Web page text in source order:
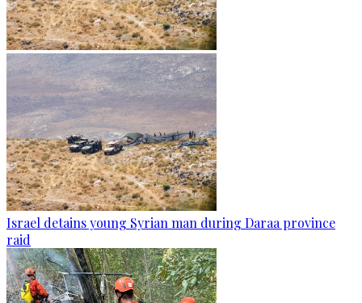
Israel detains young Syrian man during Daraa province
raid